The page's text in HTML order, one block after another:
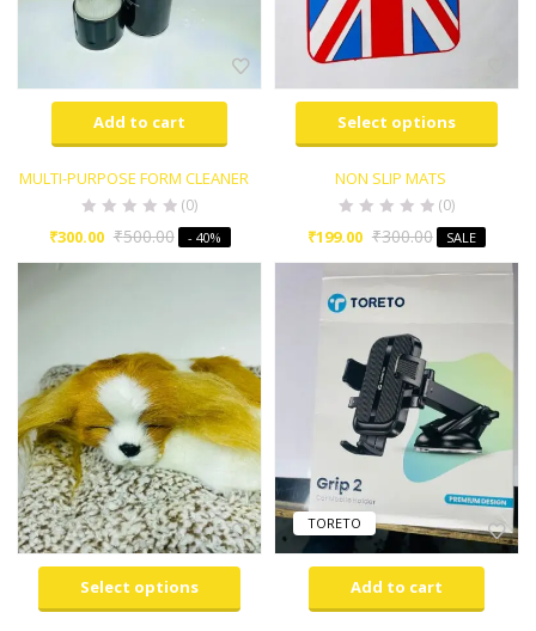
Add to cart
MULTI-PURPOSE FORM CLEANER
(0)
₹300.00 ₹500.00 - 40%
Select options
NON SLIP MATS
(0)
₹199.00 ₹300.00 SALE
Select options
TORETO
Add to cart